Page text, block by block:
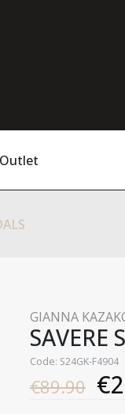
Outlet
GIANNA
SAVERE
Code: S24GK-F4904
€89.90